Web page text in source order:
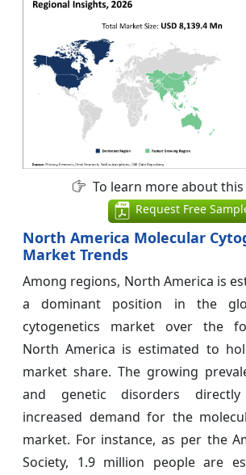
To learn more about
Request Free
North America Molecular
Market Trends
Among regions, North America is
a dominant position in the
cytogenetics market over the
North America is estimated to
market share. The growing
and genetic disorders
increased demand for the
market. For instance, as per the
Society, 1.9 million people are